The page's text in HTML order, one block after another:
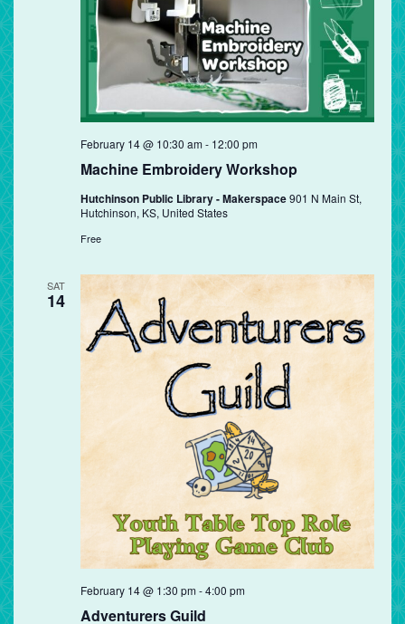
Machine Embroidery Workshop
February 14 @ 10:30 am- 12:00 pm
Hutchinson Public Library - Makerspace901 N Main St,
Hutchinson, KS, United States
Free
SAT
14
Adventurers Guild
February 14 @ 1:30 pm-4:00 pm